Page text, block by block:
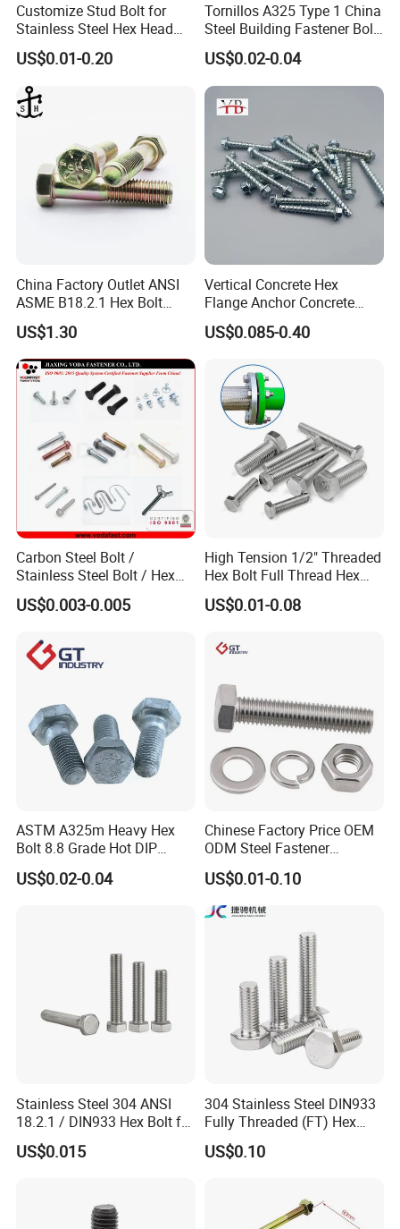
Customize Stud Bolt for
Stainless Steel Hex Head
Screw Bolt
US$0.01-0.20
Tornillos A325 Type 1 China
Steel Building Fastener Bolt
Nut HDG Control Heavy Hex
Structural Bolts Tuercas
US$0.02-0.04
China Factory Outlet ANSI
ASME B18.2.1 Hex Bolt
Grade 2 5 8 A10 Inch Size
Unc Unf
US$1.30
Vertical Concrete Hex
Flange Anchor Concrete
Screw Concrete Bolt
US$0.085-0.40
Carbon Steel Bolt /
Stainless Steel Bolt / Hex
Bolt / Hex Flange Bolt/
Square Bolt / Carriage Bolt /
US$0.003-0.005
High Tension 1/2" Threaded
Hex Bolt Full Thread Hex
Head Bolt Stainless Steel
Hex Bolt and Nut DIN933
US$0.01-0.08
ASTM A325m Heavy Hex
Bolt 8.8 Grade Hot DIP
Galvanized M12 M16 M18
Weather Resistant Carbon
US$0.02-0.04
Chinese Factory Price OEM
ODM Steel Fastener
Hardware High Tensile
Grade 8.8 10.9 12.9 Carbon
Steel Stainless Steel DIN931
DIN933 Hex Head Bolt and
US$0.01-0.10
Stainless Steel 304 ANSI
18.2.1 / DIN933 Hex Bolt for
Machinery
US$0.015
304 Stainless Steel DIN933
Fully Threaded (FT) Hex
Bolts for Machinery &
Construction
US$0.10